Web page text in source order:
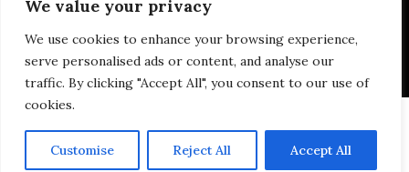
We value your privacy
We use cookies to enhance your browsing experience,
serve personalised ads or content, and analyse our
traffic. By clicking "Accept All", you consent to our use of
cookies.
Customise Reject All Accept All
Privacy Policy
| © 2026 Disability Justice | Site by
Vermilion